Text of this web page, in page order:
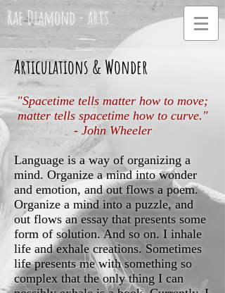
Rae Diamond - arts
Articulations & Wonder
"Spacetime tells matter how to move;
matter tells spacetime how to curve."
- John Wheeler
Language is a way of organizing a
mind. Organize a mind into wonder
and emotion, and out flows a poem.
Organize a mind into a puzzle, and
out flows an essay that presents some
form of solution. And so on. I inhale
life and exhale creations. Sometimes
life presents me with something so
complex that the only thing I can